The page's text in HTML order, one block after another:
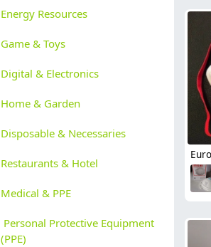
Energy Resources
Game & Toys
Digital & Electronics
Home & Garden
Disposable & Necessaries
Restaurants & Hotel
Medical & PPE
Personal Protective Equipment
(PPE)